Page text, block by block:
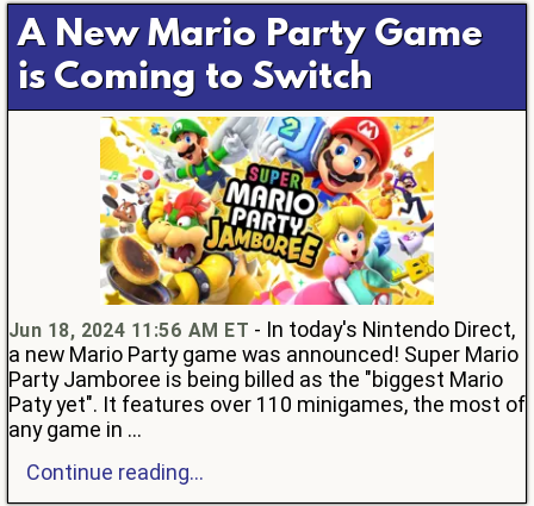
A New Mario Party Game
is Coming to Switch
Jun 18, 2024 11:56 AM ET - In today's Nintendo Direct,
a new Mario Party game was announced! Super Mario
Party Jamboree is being billed as the "biggest Mario
Paty yet". It features over 110 minigames, the most of
any game in ...
Continue reading...